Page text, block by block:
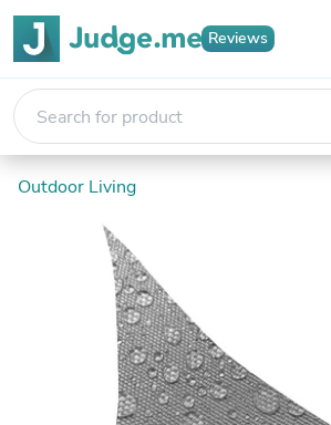
Reviews
Outdoor Living